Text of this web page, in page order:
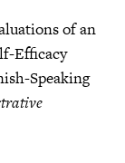
of an
Efficacy
Speaking